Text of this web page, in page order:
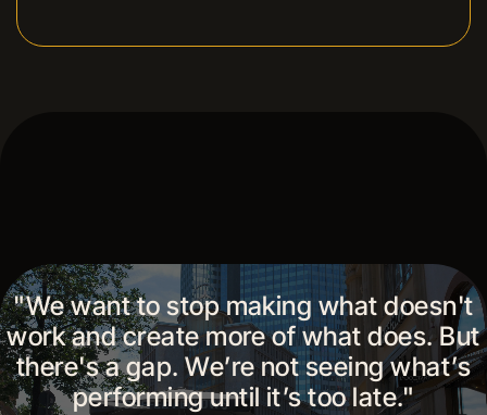
"We want to stop making what doesn't
work and create more of what does. But
there's a gap. We’re not seeing what’s
performing until it’s too late."